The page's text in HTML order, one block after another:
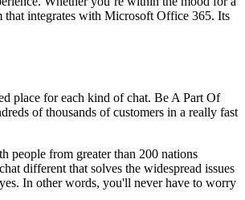
that integrates with Microsoft Office 365. Its
place for each kind of chat. Be A Part Of
of thousands of customers in a really fast
people from greater than 200 nations
different that solves the widespread issues
In other words, you'll never have to worry